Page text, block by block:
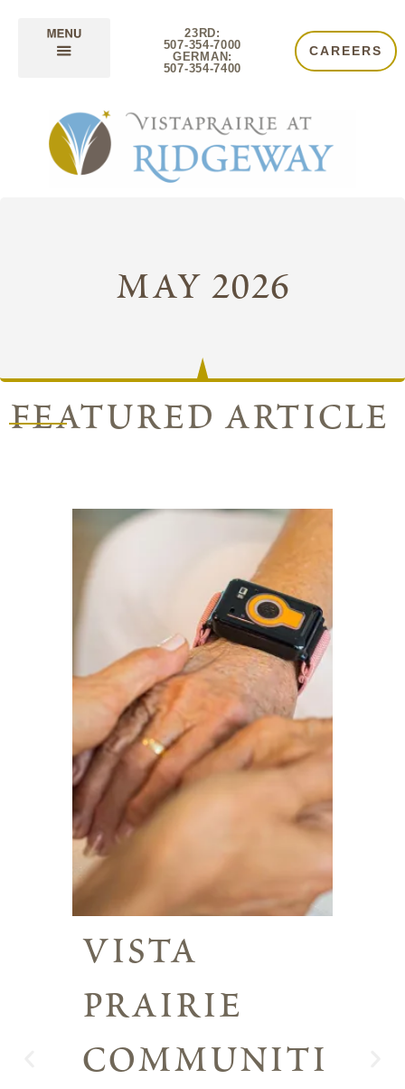
23RD:
507-354-7000
GERMAN:
507-354-7400
CAREERS
may 2026
featured article
vista
prairie
communiti